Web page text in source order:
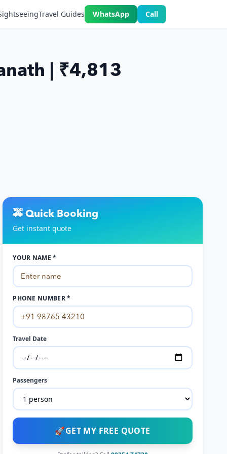
Travel Guides WhatsApp Call
| ₹4,813
🚕 Quick Booking
Get instant quote
YOUR NAME *
PHONE NUMBER *
Travel Date
Passengers
🚀GET MY FREE QUOTE